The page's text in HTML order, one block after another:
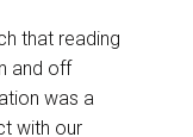
that reading
and off
was a
with our